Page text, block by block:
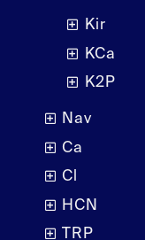
Kir
KCa
K2P
Nav
Ca
Cl
HCN
TRP